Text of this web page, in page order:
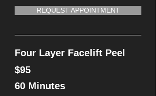
REQUEST APPOINTMENT
Four Layer Facelift Peel
$95
60 Minutes